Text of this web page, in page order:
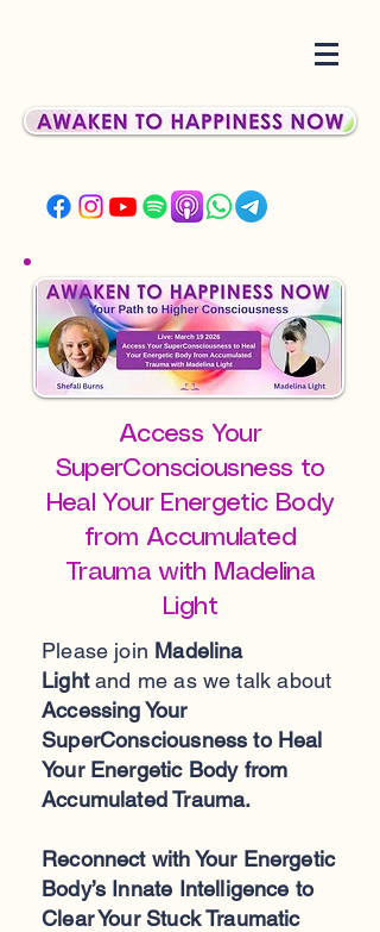
Access Your
SuperConsciousness to
Heal Your Energetic Body
from Accumulated
Trauma with Madelina
Light
Please join Madelina
Lightand me as we talk about
Accessing Your
SuperConsciousness to Heal
Your Energetic Body from
Accumulated Trauma.
Reconnect with Your Energetic
Body’s Innate Intelligence to
Clear Your Stuck Traumatic